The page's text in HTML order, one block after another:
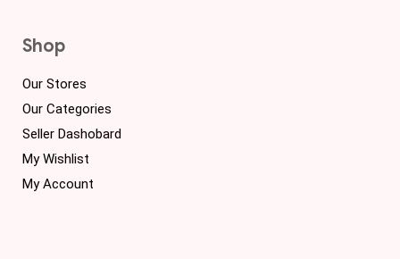
Shop
Our Stores
Our Categories
Seller Dashobard
My Wishlist
My Account